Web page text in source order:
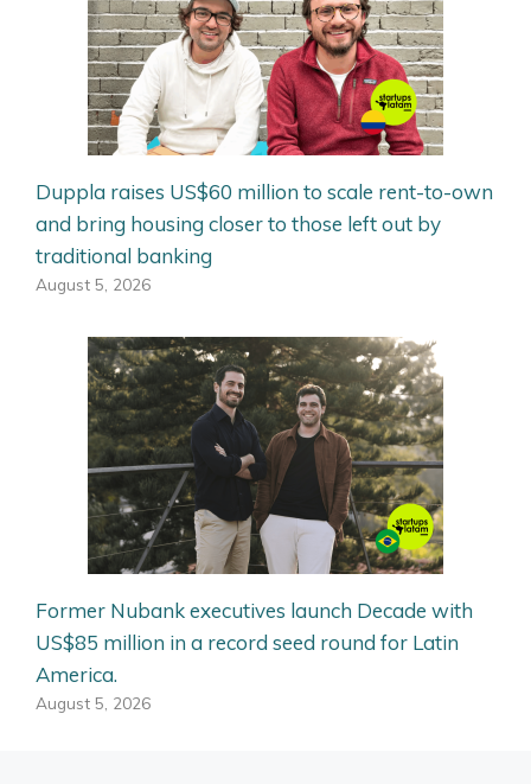
Duppla raises US$60 million to scale rent-to-own
and bring housing closer to those left out by
traditional banking
August 5, 2026
Former Nubank executives launch Decade with
US$85 million in a record seed round for Latin
America.
August 5, 2026